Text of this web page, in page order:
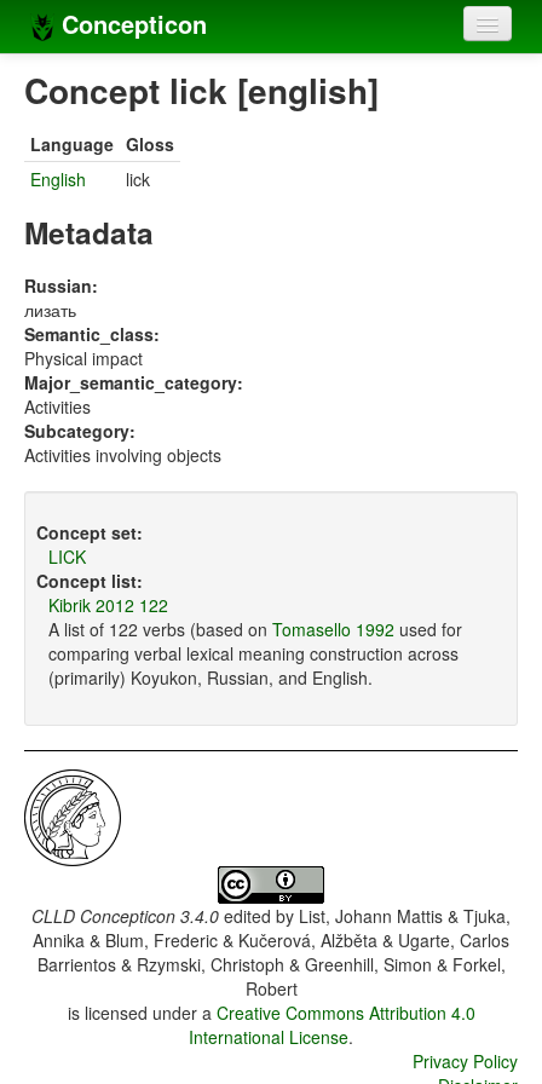
Concepticon
Home
Concept sets
Concept lists
Compilers
Sources
Concept lick [english]
Language Gloss
English
lick
Metadata
Russian:
лизать
Semantic_class:
Physical impact
Major_semantic_category:
Activities
Subcategory:
Activities involving objects
Concept set:
LICK
Concept list:
Kibrik 2012 122
A list of 122 verbs (based on Tomasello 1992 used for
comparing verbal lexical meaning construction across
(primarily) Koyukon, Russian, and English.
CLLD Concepticon 3.4.0 edited by List, Johann Mattis & Tjuka,
Annika & Blum, Frederic & Kučerová, Alžběta & Ugarte, Carlos
Barrientos & Rzymski, Christoph & Greenhill, Simon & Forkel,
Robert
is licensed under a Creative Commons Attribution 4.0
International License.
Privacy Policy